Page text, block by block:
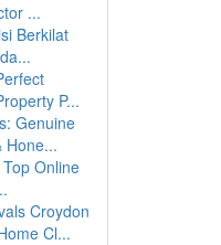
...
Berkilat
P...
Genuine
Hone...
Online
Croydon
Cl...